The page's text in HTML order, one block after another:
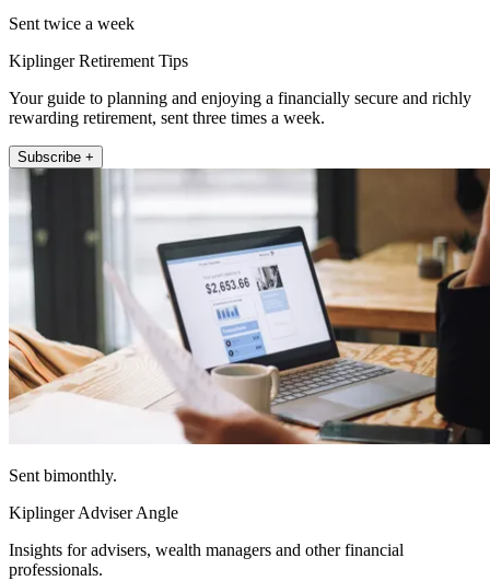
Sent twice a week
Kiplinger Retirement Tips
Your guide to planning and enjoying a financially secure and richly
rewarding retirement, sent three times a week.
Subscribe +
Sent bimonthly.
Kiplinger Adviser Angle
Insights for advisers, wealth managers and other financial
professionals.